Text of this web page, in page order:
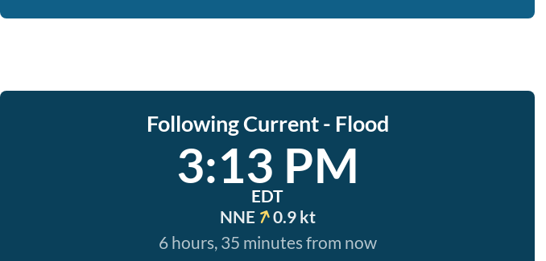
Following Current - Flood
3:13 PM
EDT
NNE
0.9 kt
6 hours, 35 minutes from now